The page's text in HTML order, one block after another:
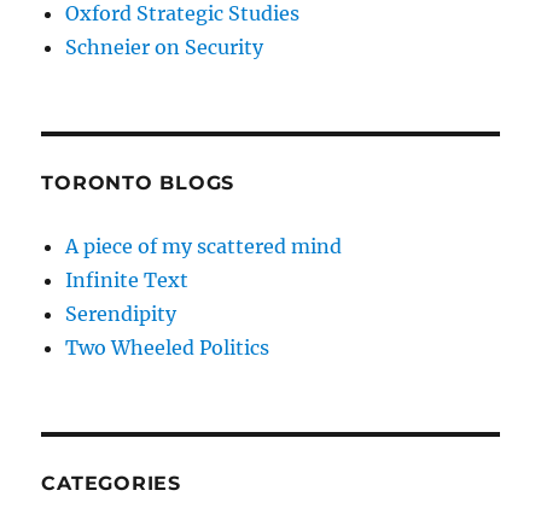
Oxford Strategic Studies
Schneier on Security
TORONTO BLOGS
A piece of my scattered mind
Infinite Text
Serendipity
Two Wheeled Politics
CATEGORIES